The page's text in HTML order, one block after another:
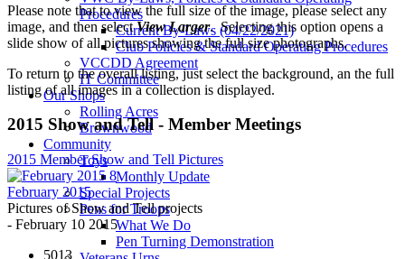
Procedures
Current By-Laws (04/22/2021)
Club Policies & Standard Operating Procedures
VCCDD Agreement
IT Committee
Our Shops
Rolling Acres
Brownwood
Community
Toys
Monthly Update
Special Projects
Pens for Troops
What We Do
Pen Turning Demonstration
Please note that to view the full size of the image, please select any
image, and then selectView Larger. Selecting this option opens a
slide show of all pictures showing the full size photographs.
To return to the overall listing, just select the background, an the full
listing of all images in a collection is displayed.
2015 Show and Tell - Member Meetings
2015 Member Show and Tell Pictures
8
February 2015
Pictures of Show and Tell projects
- February 10 2015
5013